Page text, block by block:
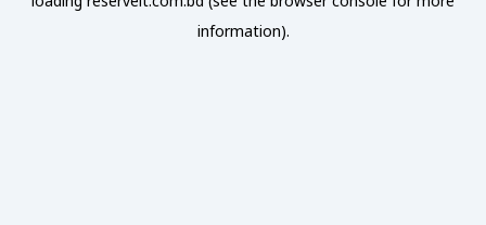
information).